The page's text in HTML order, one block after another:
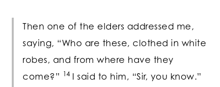
Then one of the elders addressed me,
saying, “Who are these, clothed in white
robes, and from where have they
come?” 14 I said to him, “Sir, you know.”